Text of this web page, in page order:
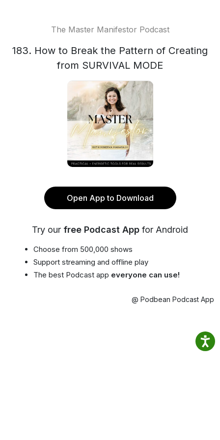
The Master Manifestor Podcast
183. How to Break the Pattern of Creating
from SURVIVAL MODE
Open App to Download
Try our free Podcast App for Android
Choose from 500,000 shows
Support streaming and offline play
The best Podcast app everyone can use!
@ Podbean Podcast App